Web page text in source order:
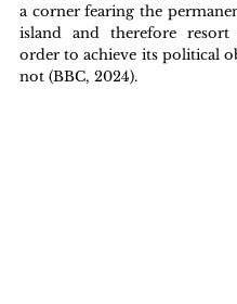
a corner fearing the
island and therefore
order to achieve its political
not (BBC, 2024).